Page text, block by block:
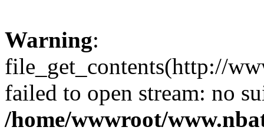
Warning:
file_get_contents(http://
failed to open stream: no
/home/wwwroot/